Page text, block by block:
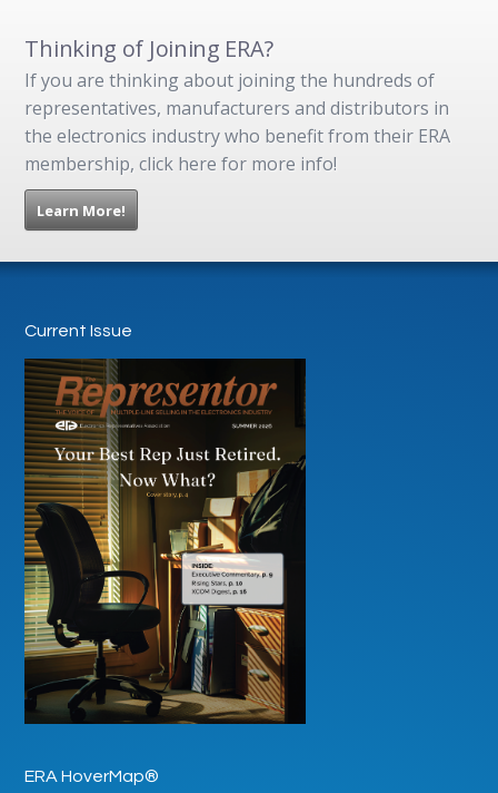
Thinking of Joining ERA?
If you are thinking about joining the hundreds of
representatives, manufacturers and distributors in
the electronics industry who benefit from their ERA
membership, click here for more info!
Learn More!
Current Issue
ERA HoverMap®